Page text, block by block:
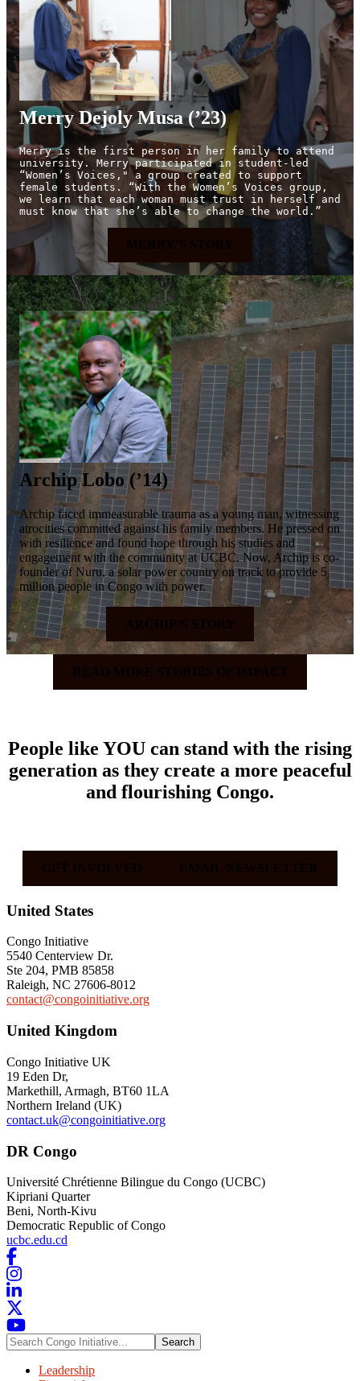
Merry Dejoly Musa (’23)
Merry is the first person in her family to attend
university. Merry participated in student-led
“Women’s Voices," a group created to support
female students. “With the Women’s Voices group,
we learn that each woman must trust in herself and
must know that she’s able to change the world.”
Archip Lobo (’14)
Archip faced immeasurable trauma as a young man, witnessing
atrocities committed against his family members. He pressed on
with resilience and found hope through his studies and
engagement with the community at UCBC. Now, Archip is co-
founder of Nuru, a solar power country on track to provide 5
million people in Congo with power.
People like YOU can stand with the rising
generation as they create a more peaceful
and flourishing Congo.
Footer
United States
Congo Initiative
5540 Centerview Dr.
Ste 204, PMB 85858
Raleigh, NC 27606-8012
contact@congoinitiative.org
United Kingdom
Congo Initiative UK
19 Eden Dr,
Markethill, Armagh, BT60 1LA
Northern Ireland (UK)
contact.uk@congoinitiative.org
DR Congo
Université Chrétienne Bilingue du Congo (UCBC)
Kipriani Quarter
Beni, North-Kivu
Democratic Republic of Congo
ucbc.edu.cd
Search
Congo
Initiative...Leadership